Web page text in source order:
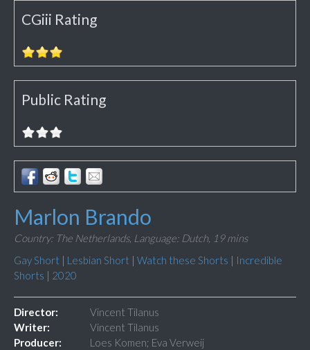
CGiii Rating
Public Rating
Marlon Brando
Country: The Netherlands, Language: Dutch, 19 mins
Gay Short | Lesbian Short | Watch these Shorts | Incredible
Shorts | 2020
Director:
Vincent Tilanus
Writer:
Vincent Tilanus
Producer:
Loes Komen; Eva Verweij